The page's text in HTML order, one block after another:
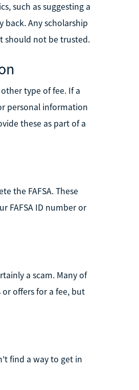
such as suggesting a
Any scholarship
should not be trusted.
type of fee. If a
personal information
these as part of a
the FAFSA. These
FAFSA ID number or
a scam. Many of
offers for a fee, but
find a way to get in